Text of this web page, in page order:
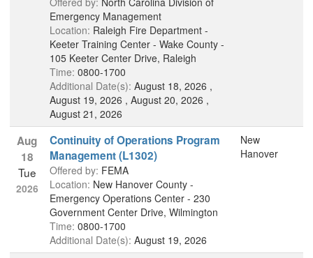
Emergency Management
Location: Raleigh Fire Department -
Keeter Training Center - Wake County -
105 Keeter Center Drive, Raleigh
Time: 0800-1700
Additional Date(s): August 18, 2026 ,
August 19, 2026 , August 20, 2026 ,
August 21, 2026
Aug
18
Tue
2026
Continuity of Operations Program
Management (L1302)
Offered by: FEMA
Location: New Hanover County -
Emergency Operations Center - 230
Government Center Drive, Wilmington
Time: 0800-1700
Additional Date(s): August 19, 2026
New
Hanover